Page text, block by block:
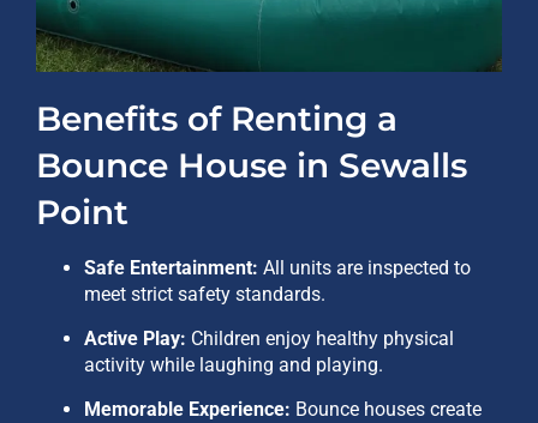
Benefits of Renting a
Bounce House in Sewalls
Point
Safe Entertainment: All units are inspected to
meet strict safety standards.
Active Play: Children enjoy healthy physical
activity while laughing and playing.
Memorable Experience: Bounce houses create